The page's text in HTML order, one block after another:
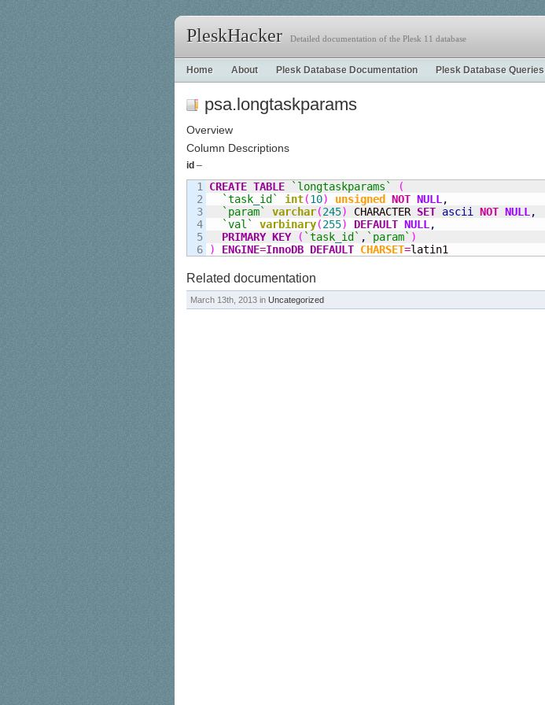
PleskHacker Detailed documentation of the Plesk 11 database
Home About Plesk Database Documentation Plesk Database Queries
psa.longtaskparams
Overview
Column Descriptions
id –
1
2
3
4
5
CREATE TABLE `longtaskparams`
(
`task id` int(10) unsigned NOT NULL ,
`param`
varchar(245) CHARACTER SET ascii NOT NULL ,
`val`
varbinary(255) DEFAULT NULL ,
PRIMARY KEY
( `task id` , `param` )
)
ENGINE=InnoDB DEFAULT CHARSET=latin1
Related documentation
March 13th, 2013 in Uncategorized